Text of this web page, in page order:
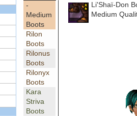
-
Medium
Boots
Rilon
Boots
Rilonus
Boots
Rilonyx
Boots
Kara
Striva
Boots
Li'Shaï-Don
Medium